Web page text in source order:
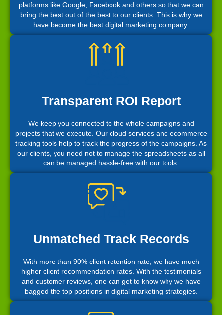
platforms like Google, Facebook and others so that we can
bring the best out of the best to our clients. This is why we
have become the best digital marketing company.
Transparent ROI Report
We keep you connected to the whole campaigns and
projects that we execute. Our cloud services and ecommerce
tracking tools help to track the progress of the campaigns. As
our clients, you need not to manage the spreadsheets as all
can be managed hassle-free with our tools.
Unmatched Track Records
With more than 90% client retention rate, we have much
higher client recommendation rates. With the testimonials
and customer reviews, one can get to know why we have
bagged the top positions in digital marketing strategies.